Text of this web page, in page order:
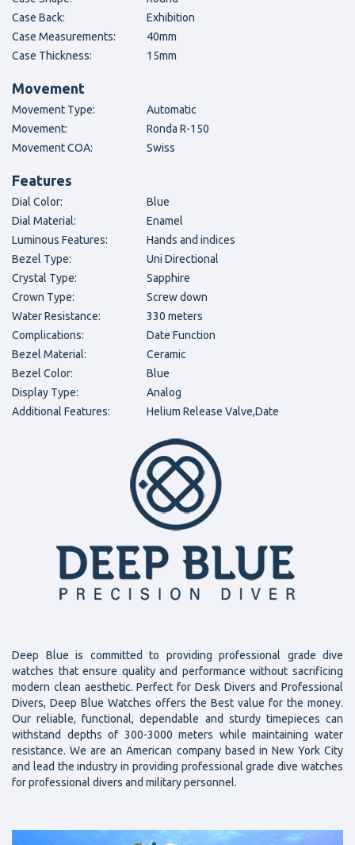
Case Back:
Exhibition
Case Measurements:
40mm
Case Thickness:
15mm
Movement
Movement Type:
Automatic
Movement:
Ronda R-150
Movement COA:
Swiss
Features
Dial Color:
Blue
Dial Material:
Enamel
Luminous Features:
Hands and indices
Bezel Type:
Uni Directional
Crystal Type:
Sapphire
Crown Type:
Screw down
Water Resistance:
330 meters
Complications:
Date Function
Bezel Material:
Ceramic
Bezel Color:
Blue
Display Type:
Analog
Additional Features:
Helium Release Valve,Date
Deep Blue is committed to providing professional grade dive
watches that ensure quality and performance without sacrificing
modern clean aesthetic. Perfect for Desk Divers and Professional
Divers, Deep Blue Watches offers the Best value for the money.
Our reliable, functional, dependable and sturdy timepieces can
withstand depths of 300-3000 meters while maintaining water
resistance. We are an American company based in New York City
and lead the industry in providing professional grade dive watches
for professional divers and military personnel.